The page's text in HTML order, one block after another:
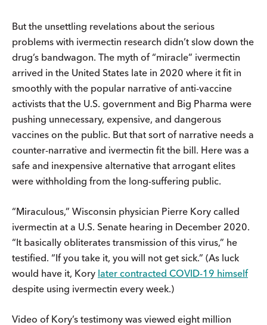
But the unsettling revelations about the serious
problems with ivermectin research didn’t slow down the
drug’s bandwagon. The myth of “miracle” ivermectin
arrived in the United States late in 2020 where it fit in
smoothly with the popular narrative of anti-vaccine
activists that the U.S. government and Big Pharma were
pushing unnecessary, expensive, and dangerous
vaccines on the public. But that sort of narrative needs a
counter-narrative and ivermectin fit the bill. Here was a
safe and inexpensive alternative that arrogant elites
were withholding from the long-suffering public.
“Miraculous,” Wisconsin physician Pierre Kory called
ivermectin at a U.S. Senate hearing in December 2020.
“It basically obliterates transmission of this virus,” he
testified. “If you take it, you will not get sick.” (As luck
would have it, Kory later contracted COVID-19 himself
despite using ivermectin every week.)
Video of Kory’s testimony was viewed eight million